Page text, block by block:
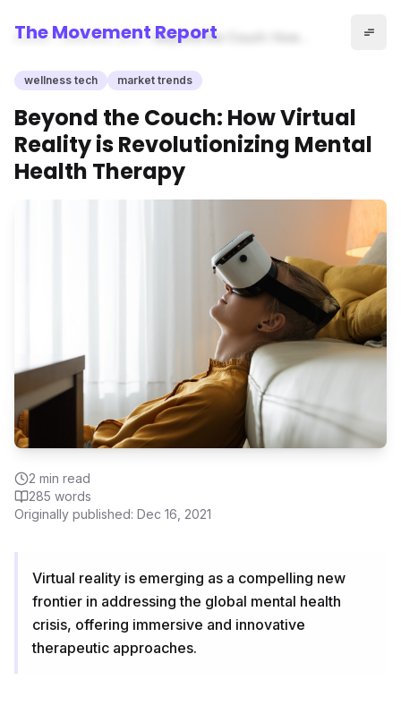
The Movement Report
Home wellness tech
Beyond the Couch: How
Revolutionizing Mental Health
Therapy
wellness tech market trends
Beyond the Couch: How Virtual
Reality is Revolutionizing Mental
Health Therapy
2 min read
285 words
Originally published: Dec 16, 2021
Virtual reality is emerging as a compelling new
frontier in addressing the global mental health
crisis, offering immersive and innovative
therapeutic approaches.